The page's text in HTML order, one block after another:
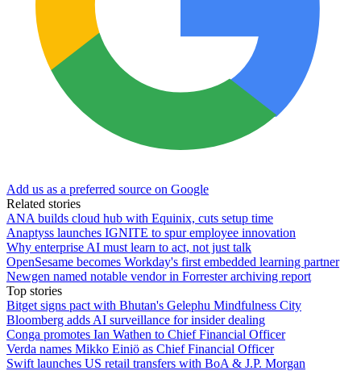
Add us as a preferred source on Google
Related stories
ANA builds cloud hub with Equinix, cuts setup time
Anaptyss launches IGNITE to spur employee innovation
Why enterprise AI must learn to act, not just talk
OpenSesame becomes Workday's first embedded learning partner
Newgen named notable vendor in Forrester archiving report
Top stories
Bitget signs pact with Bhutan's Gelephu Mindfulness City
Bloomberg adds AI surveillance for insider dealing
Conga promotes Ian Wathen to Chief Financial Officer
Verda names Mikko Einiö as Chief Financial Officer
Swift launches US retail transfers with BoA & J.P. Morgan